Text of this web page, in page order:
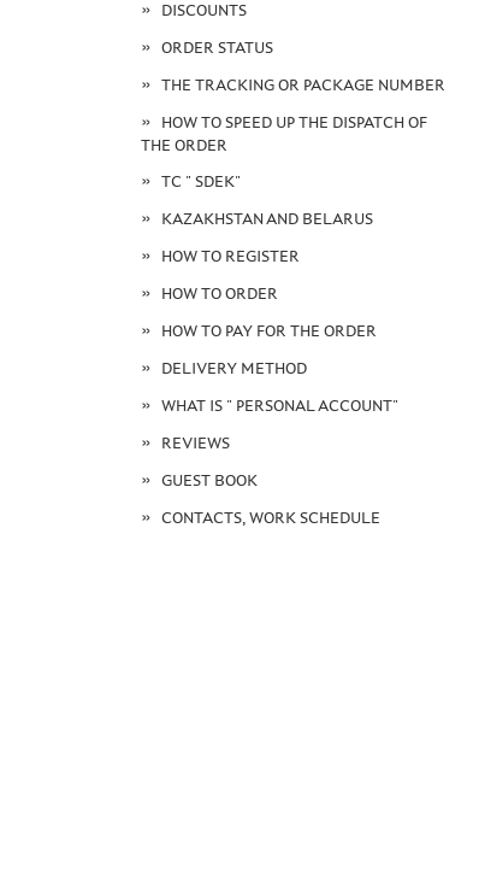
DISCOUNTS
ORDER STATUS
THE TRACKING OR PACKAGE NUMBER
HOW TO SPEED UP THE DISPATCH OF
THE ORDER
TC " SDEK"
KAZAKHSTAN AND BELARUS
HOW TO REGISTER
HOW TO ORDER
HOW TO PAY FOR THE ORDER
DELIVERY METHOD
WHAT IS " PERSONAL ACCOUNT"
REVIEWS
GUEST BOOK
CONTACTS, WORK SCHEDULE